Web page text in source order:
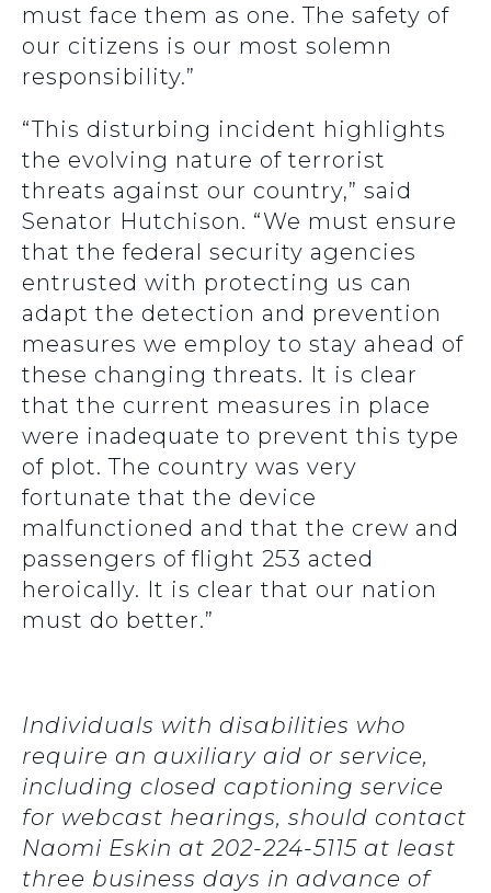
must face them as one. The safety of
our citizens is our most solemn
responsibility.”
“This disturbing incident highlights
the evolving nature of terrorist
threats against our country,” said
Senator Hutchison. “We must ensure
that the federal security agencies
entrusted with protecting us can
adapt the detection and prevention
measures we employ to stay ahead of
these changing threats. It is clear
that the current measures in place
were inadequate to prevent this type
of plot. The country was very
fortunate that the device
malfunctioned and that the crew and
passengers of flight 253 acted
heroically. It is clear that our nation
must do better.”
Individuals with disabilities who
require an auxiliary aid or service,
including closed captioning service
for webcast hearings, should contact
Naomi Eskin at 202-224-5115 at least
three business days in advance of